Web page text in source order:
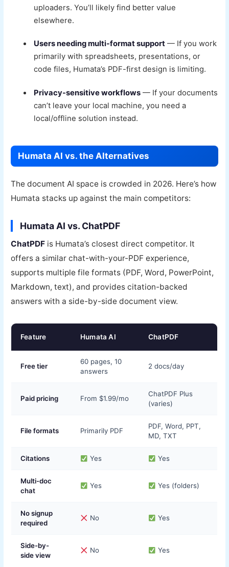
uploaders. You’ll likely find better value
elsewhere.
Users needing multi-format support — If you work
primarily with spreadsheets, presentations, or
code files, Humata’s PDF-first design is limiting.
Privacy-sensitive workflows — If your documents
can’t leave your local machine, you need a
local/offline solution instead.
Humata AI vs. the Alternatives
The document AI space is crowded in 2026. Here’s how
Humata stacks up against the main competitors:
Humata AI vs. ChatPDF
ChatPDF is Humata’s closest direct competitor. It
offers a similar chat-with-your-PDF experience,
supports multiple file formats (PDF, Word, PowerPoint,
Markdown, text), and provides citation-backed
answers with a side-by-side document view.
Feature Humata AI ChatPDF
Free tier
60 pages, 10
answers
2 docs/day
Paid pricing From $1.99/mo
ChatPDF Plus
(varies)
File formats Primarily PDF
PDF, Word, PPT,
MD, TXT
Citations Yes Yes
Multi-doc
chat
Yes Yes (folders)
No signup
required
No Yes
Side-by-
side view
No Yes